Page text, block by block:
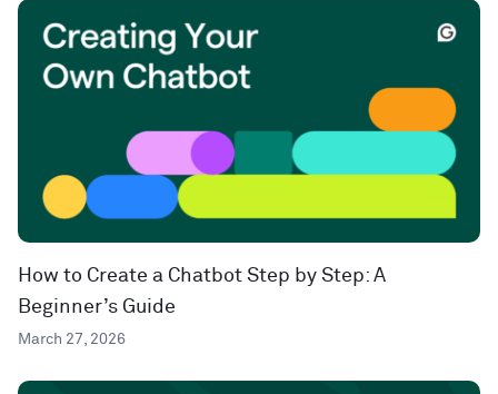
How to Create a Chatbot Step by Step: A
Beginner’s Guide
March 27, 2026